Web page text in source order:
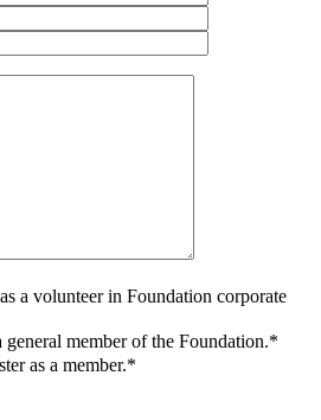
a volunteer in Foundation corporate
general member of the Foundation.*
as a member.*